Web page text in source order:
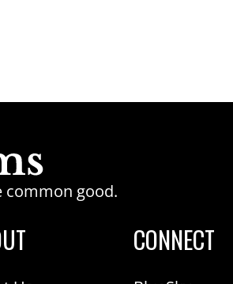
common good.
CONNECT